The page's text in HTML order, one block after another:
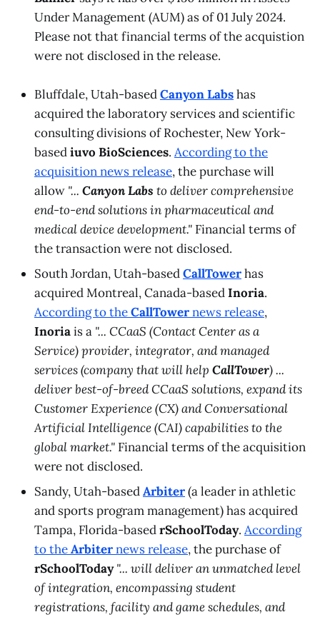
Under Management (AUM) as of 01 July 2024.
Please not that financial terms of the acquistion
were not disclosed in the release.
Bluffdale, Utah-basedCanyon Labshas
acquired the laboratory services and scientific
consulting divisions of Rochester, New York-
basediuvo BioSciences. According to the
acquisitionnews release, the purchase will
allow "... Canyon Labs to deliver comprehensive
end-to-end solutions in pharmaceutical and
medical device development." Financial terms of
the transaction were not disclosed.
South Jordan, Utah-basedCallTowerhas
acquired Montreal, Canada-basedInoria.
According to theCallTowernews release,
Inoriais a "... CCaaS (Contact Center as a
Service) provider, integrator, and managed
services (company that will help CallTower) ...
deliver best-of-breed CCaaS solutions, expand its
Customer Experience (CX) and Conversational
Artificial Intelligence (CAI) capabilities to the
global market." Financial terms of the acquisition
were not disclosed.
Sandy, Utah-basedArbiter(a leader in athletic
and sports program management) has acquired
Tampa, Florida-basedrSchoolToday. According
to theArbiternews release, the purchase of
rSchoolToday "... will deliver an unmatched level
of integration, encompassing student
registrations, facility and game schedules, and